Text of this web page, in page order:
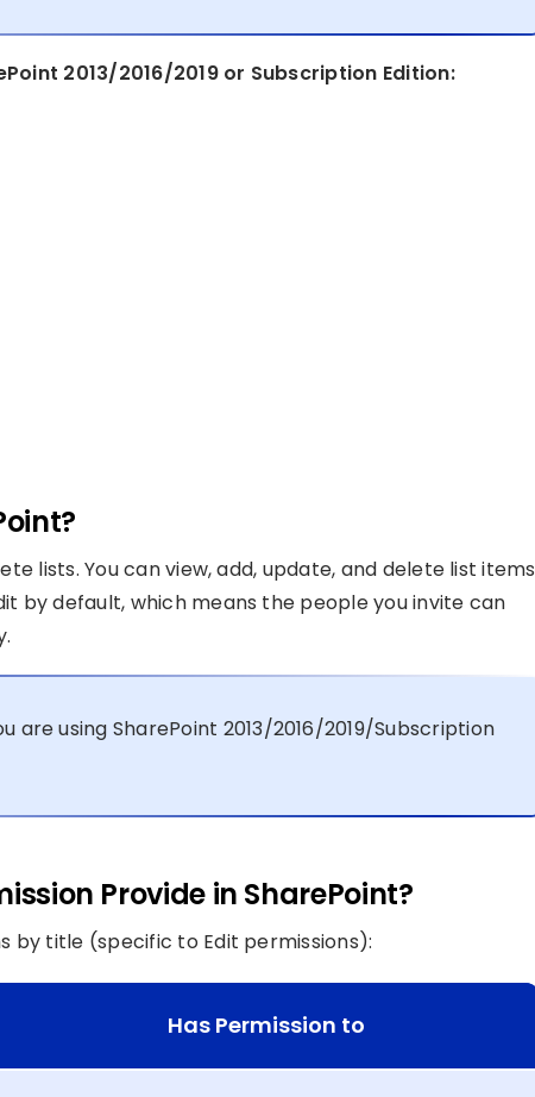
2013/2016/2019 or Subscription Edition:
lists. You can view, add, update, and delete list items
by default, which means the people you invite can
using SharePoint 2013/2016/2019/Subscription
Provide in SharePoint?
by title (specific to Edit permissions):
Has Permission to